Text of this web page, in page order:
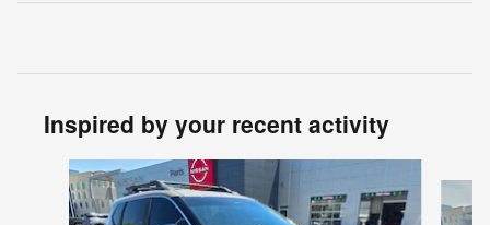
Inspired by your recent activity
Slide 1 of 6